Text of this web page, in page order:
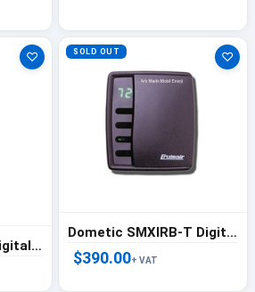
♡
Dometic SMXIIAB Digital Controller
SOLD OUT ♡
Dometic SMXIRB-T Digital Control Hub - 222000247
$390.00+ VAT